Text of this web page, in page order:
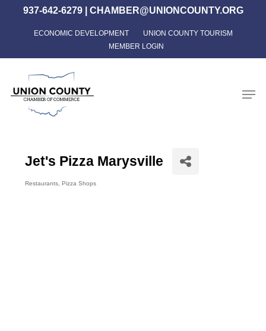
content
937-642-6279| CHAMBER@UNIONCOUNTY.ORG
ECONOMIC DEVELOPMENT
UNION COUNTY TOURISM
MEMBER LOGIN
Jet's Pizza Marysville
Restaurants Pizza Shops